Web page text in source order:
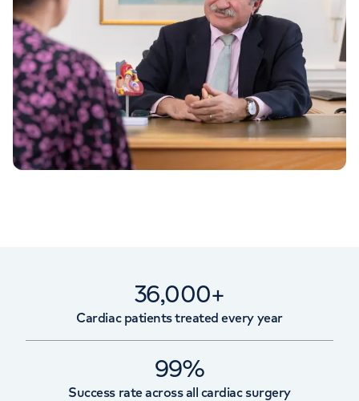
36,000+
Cardiac patients treated every year
99%
Success rate across all cardiac surgery